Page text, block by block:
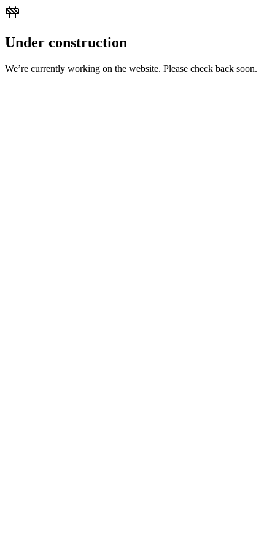
Under construction
We’re currently working on the website. Please check back soon.